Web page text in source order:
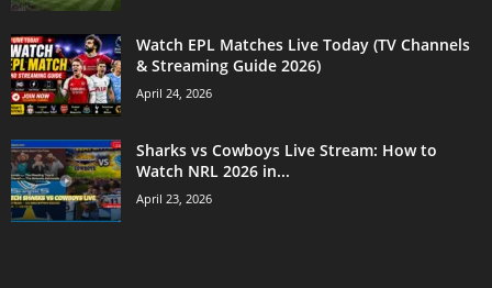
Watch EPL Matches Live Today (TV Channels
& Streaming Guide 2026)
April 24, 2026
Sharks vs Cowboys Live Stream: How to
Watch NRL 2026 in...
April 23, 2026